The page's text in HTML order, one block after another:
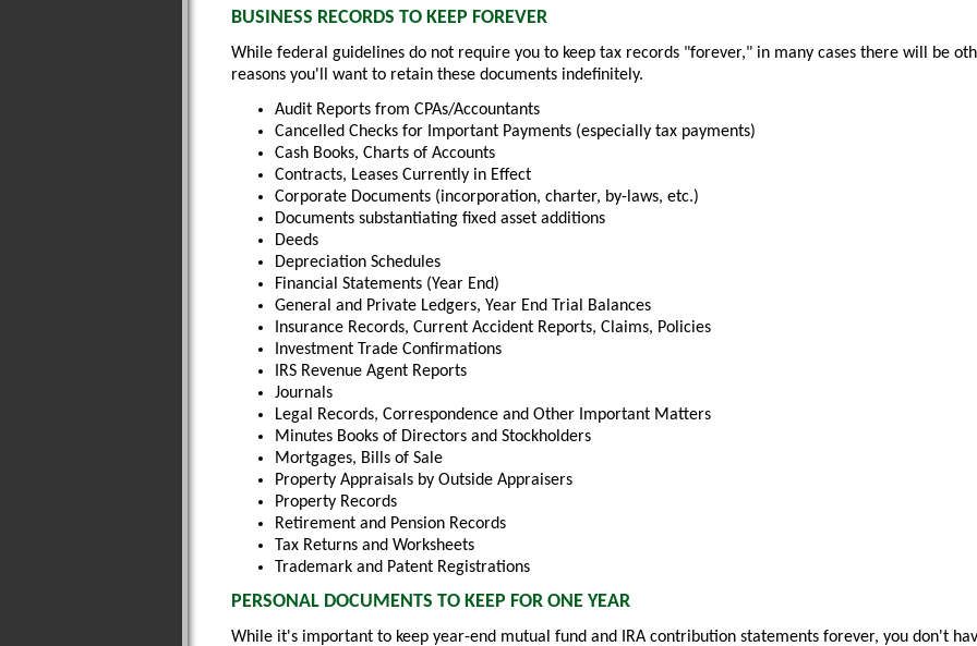
BUSINESS RECORDS TO KEEP FOREVER
While federal guidelines do not require you to keep tax records "forever," in many cases there will be
reasons you'll want to retain these documents indefinitely.
Audit Reports from CPAs/Accountants
Cancelled Checks for Important Payments (especially tax payments)
Cash Books, Charts of Accounts
Contracts, Leases Currently in Effect
Corporate Documents (incorporation, charter, by-laws, etc.)
Documents substantiating fixed asset additions
Deeds
Depreciation Schedules
Financial Statements (Year End)
General and Private Ledgers, Year End Trial Balances
Insurance Records, Current Accident Reports, Claims, Policies
Investment Trade Confirmations
IRS Revenue Agent Reports
Journals
Legal Records, Correspondence and Other Important Matters
Minutes Books of Directors and Stockholders
Mortgages, Bills of Sale
Property Appraisals by Outside Appraisers
Property Records
Retirement and Pension Records
Tax Returns and Worksheets
Trademark and Patent Registrations
PERSONAL DOCUMENTS TO KEEP FOR ONE YEAR
While it's important to keep year-end mutual fund and IRA contribution statements forever, you don't